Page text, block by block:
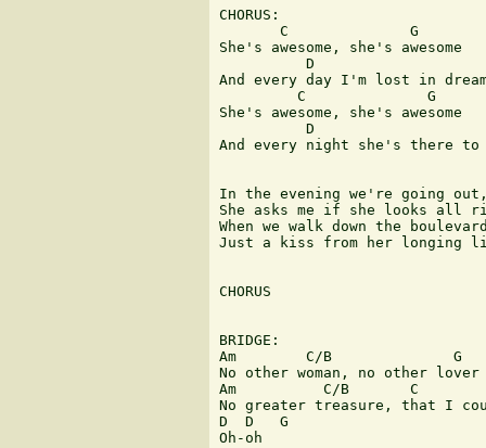
CHORUS:
       C              G
She's awesome, she's awesome
D
And every day I'm lost in
         C              G
She's awesome, she's awesome
D
And every night she's there to
In the evening we're going
She asks me if she looks all
When we walk down the
Just a kiss from her longing
CHORUS
BRIDGE:
Am        C/B              G
No other woman, no other
Am          C/B       C
No greater treasure, that I
D  D   G
Oh-oh